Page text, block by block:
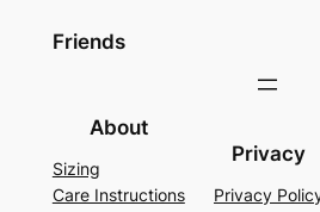
Friends
About
Sizing
Care Instructions
Privacy
Privacy